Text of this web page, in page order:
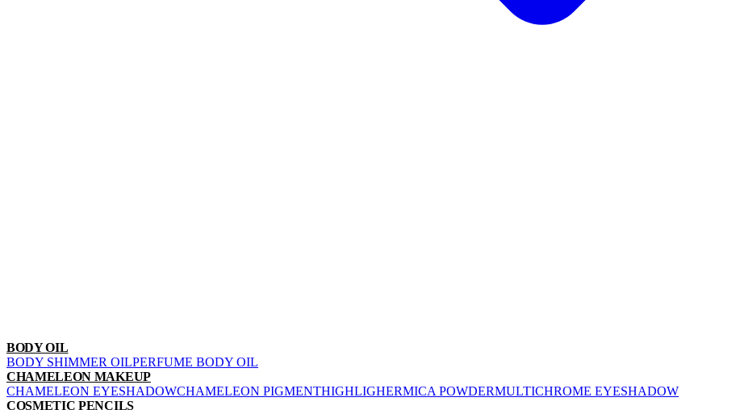
BODY OIL
BODY SHIMMER OILPERFUME BODY OIL
CHAMELEON MAKEUP
CHAMELEON EYESHADOWCHAMELEON PIGMENTHIGHLIGHERMICA POWDERMULTICHROME EYESHADOW
COSMETIC PENCILS